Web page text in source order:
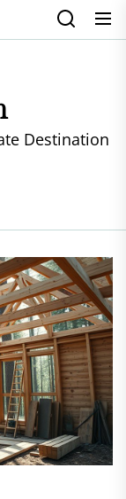
Destination